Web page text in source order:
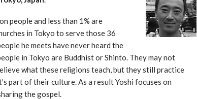
people and less than 1% are
in Tokyo to serve those 36
he meets have never heard the
in Tokyo are Buddhist or Shinto. They may not
what these religions teach, but they still practice
part of their culture. As a result Yoshi focuses on
the gospel.